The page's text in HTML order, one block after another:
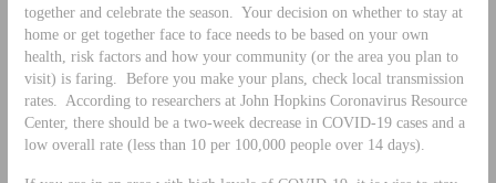
together and celebrate the season. Your decision on whether to stay at
home or get together face to face needs to be based on your own
health, risk factors and how your community (or the area you plan to
visit) is faring. Before you make your plans, check local transmission
rates. According to researchers at John Hopkins Coronavirus Resource
Center, there should be a two-week decrease in COVID-19 cases and a
low overall rate (less than 10 per 100,000 people over 14 days).